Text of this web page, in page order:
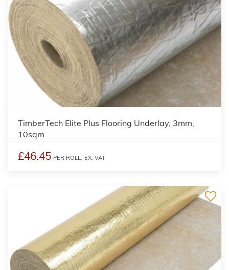
TimberTech Elite Plus Flooring Underlay, 3mm,
10sqm
£46.45 PER ROLL, EX. VAT